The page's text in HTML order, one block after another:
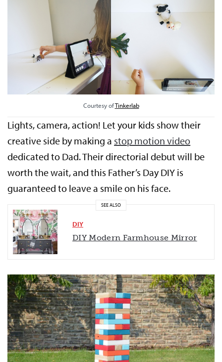
Courtesy ofTinkerlab
Lights, camera, action! Let your kids show their
creative side by making a stop motion video
dedicated to Dad. Their directorial debut will be
worth the wait, and this Father’s Day DIY is
guaranteed to leave a smile on his face.
SEE ALSO
DIY
DIY Modern Farmhouse Mirror